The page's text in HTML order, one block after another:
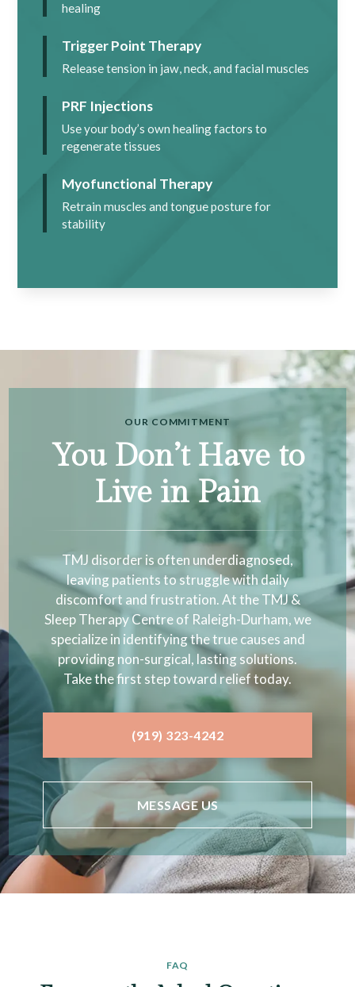
healing
Trigger Point Therapy
Release tension in jaw, neck, and facial muscles
PRF Injections
Use your body’s own healing factors to
regenerate tissues
Myofunctional Therapy
Retrain muscles and tongue posture for
stability
OUR COMMITMENT
You Don’t Have to
Live in Pain
TMJ disorder is often underdiagnosed,
leaving patients to struggle with daily
discomfort and frustration. At the TMJ &
Sleep Therapy Centre of Raleigh-Durham, we
specialize in identifying the true causes and
providing non-surgical, lasting solutions.
Take the first step toward relief today.
(919) 323-4242
MESSAGE US
FAQ